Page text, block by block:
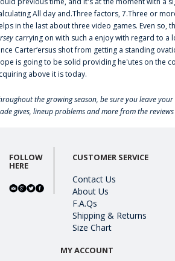
All day and.Three factors, 7.Three or
in the last about three video games. Even so,
carrying on with such a enjoy with regard to a
Carter‘ersus shot from getting a standing
is going to be solid providing he'utes on the
above it is today.
the growing season, be sure you leave your
gives, lineup problems and more from the
FOLLOW
HERE
CUSTOMER SERVICE
Contact Us
About Us
F.A.Qs
Shipping & Returns
Size Chart
MY ACCOUNT